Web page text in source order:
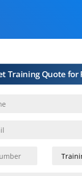
Training Quote for